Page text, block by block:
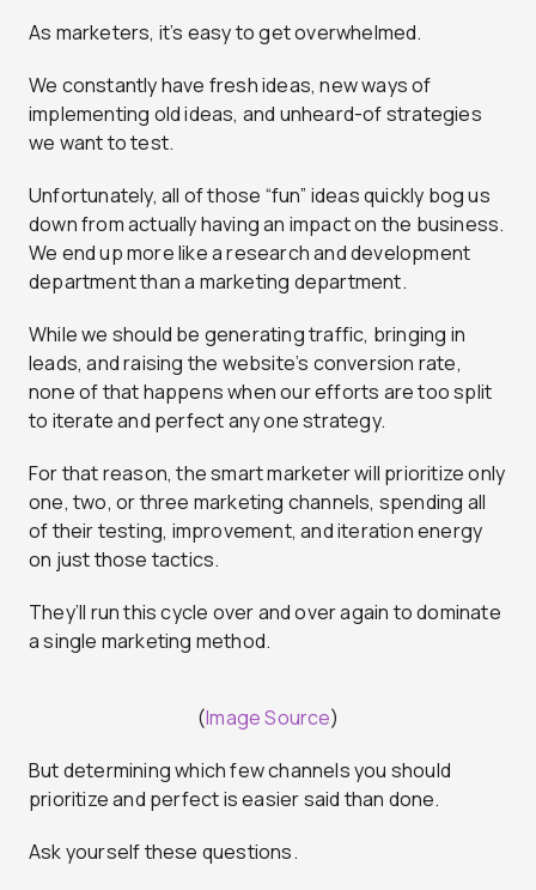
As marketers, it’s easy to get overwhelmed.
We constantly have fresh ideas, new ways of
implementing old ideas, and unheard-of strategies
we want to test.
Unfortunately, all of those “fun” ideas quickly bog us
down from actually having an impact on the business.
We end up more like a research and development
department than a marketing department.
While we should be generating traffic, bringing in
leads, and raising the website’s conversion rate,
none of that happens when our efforts are too split
to iterate and perfect any one strategy.
For that reason, the smart marketer will prioritize only
one, two, or three marketing channels, spending all
of their testing, improvement, and iteration energy
on just those tactics.
They’ll run this cycle over and over again to dominate
a single marketing method.
(Image Source)
But determining which few channels you should
prioritize and perfect is easier said than done.
Ask yourself these questions.